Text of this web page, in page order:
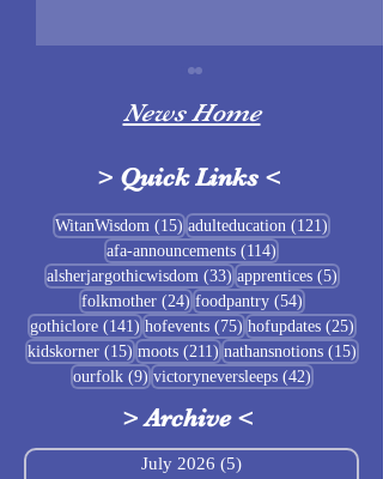
Sigrblót at Baldrshof
News Home
> Quick Links <
WitanWisdom (15) 15 posts
adulteducation (121)
afa-announcements (114)
alsherjargothicwisdom (33)33 posts
apprentices (5)5 posts
folkmother (24)24 posts
foodpantry (54)54 posts
gothiclore (141)141 posts
hofevents (75)75 posts
hofupdates (25)25
kidskorner (15)15 posts
moots (211)211 posts
nathansnotions (15)15
ourfolk (9)9 posts
victoryneversleeps (42)42 posts
>Archive<
July 2026 (5)